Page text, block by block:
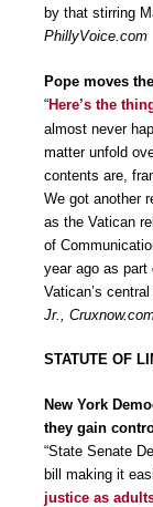
by that stirring
PhillyVoice.com
Pope moves
“Here’s the
almost never
matter unfold
contents are,
We got another
as the Vatican
of
year ago as part
Vatican’s
Jr.,
STATUTE OF
New York
they gain
“State Senate
bill making it
justice as